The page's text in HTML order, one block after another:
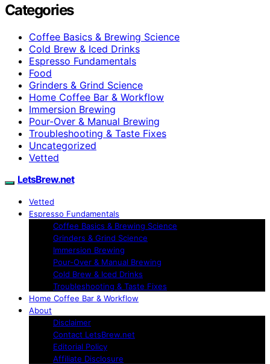
Categories
Coffee Basics & Brewing Science
Cold Brew & Iced Drinks
Espresso Fundamentals
Food
Grinders & Grind Science
Home Coffee Bar & Workflow
Immersion Brewing
Pour-Over & Manual Brewing
Troubleshooting & Taste Fixes
Uncategorized
Vetted
LetsBrew.net
Vetted
Espresso Fundamentals
Coffee Basics & Brewing Science
Grinders & Grind Science
Immersion Brewing
Pour-Over & Manual Brewing
Cold Brew & Iced Drinks
Troubleshooting & Taste Fixes
Home Coffee Bar & Workflow
About
Disclaimer
Contact LetsBrew.net
Editorial Policy
Affiliate Disclosure